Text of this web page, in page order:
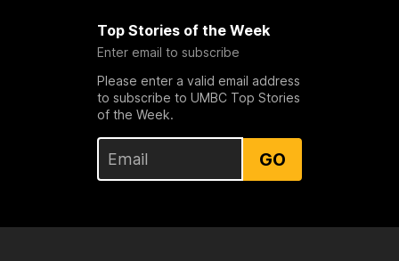
Top Stories of the Week
Enter email to subscribe
Please enter a valid email address
to subscribe to UMBC Top Stories
of the Week.
GO